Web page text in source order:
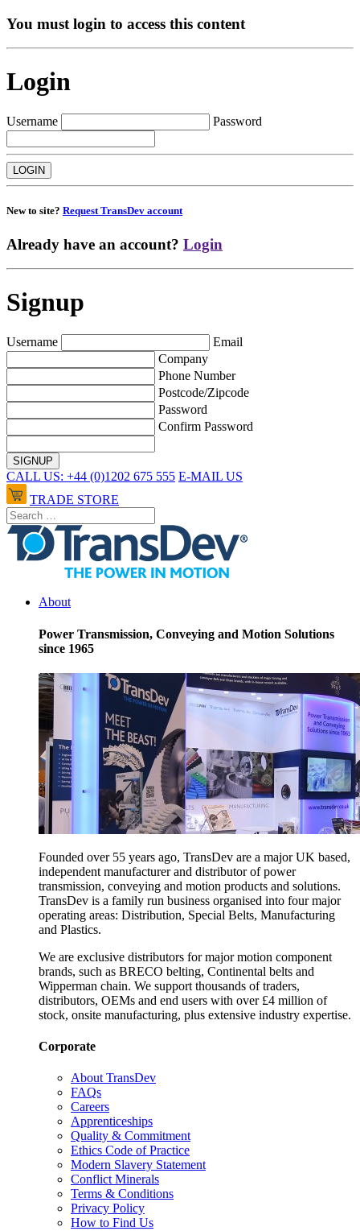
You must login to access this content
Login
Username Password
New to site? Request TransDev account
Already have an account? Login
Signup
Username
Email
Company
Phone Number
Postcode/Zipcode
Password
Confirm Password
CALL US: +44 (0)1202 675 555 E-MAIL US
TRADE STORE
About
Power Transmission, Conveying and Motion Solutions
since 1965
Founded over 55 years ago, TransDev are a major UK based,
independent manufacturer and distributor of power
transmission, conveying and motion products and solutions.
TransDev is a family run business organised into four major
operating areas: Distribution, Special Belts, Manufacturing
and Plastics.
We are exclusive distributors for major motion component
brands, such as BRECO belting, Continental belts and
Wipperman chain. We support thousands of traders,
distributors, OEMs and end users with over £4 million of
stock, onsite manufacturing, plus extensive industry expertise.
Corporate
About TransDev
FAQs
Careers
Apprenticeships
Quality & Commitment
Ethics Code of Practice
Modern Slavery Statement
Conflict Minerals
Terms & Conditions
Privacy Policy
How to Find Us